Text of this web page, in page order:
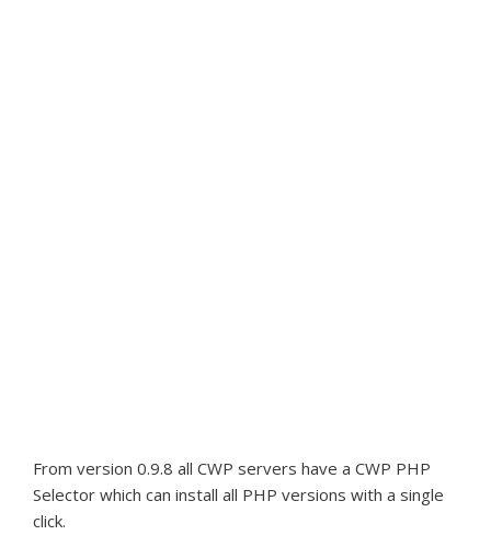
From version 0.9.8 all CWP servers have a CWP PHP
Selector which can install all PHP versions with a single
click.